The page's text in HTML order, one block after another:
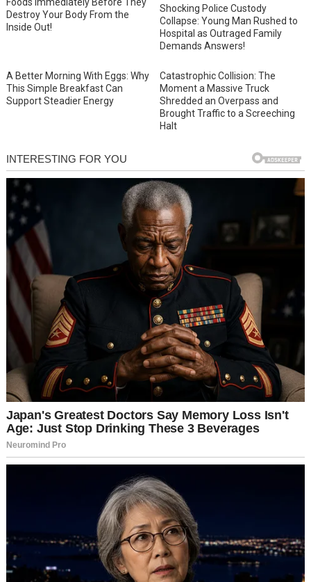
Foods Immediately Before They
Destroy Your Body From the
Inside Out!
Shocking Police Custody
Collapse: Young Man Rushed to
Hospital as Outraged Family
Demands Answers!
A Better Morning With Eggs: Why
This Simple Breakfast Can
Support Steadier Energy
Catastrophic Collision: The
Moment a Massive Truck
Shredded an Overpass and
Brought Traffic to a Screeching
Halt